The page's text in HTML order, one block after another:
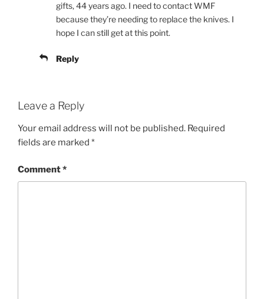
gifts, 44 years ago. I need to contact WMF
because they’re needing to replace the knives. I
hope I can still get at this point.
Reply
Leave a Reply
Your email address will not be published. Required
fields are marked *
Comment*